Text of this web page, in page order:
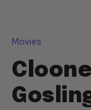
Movies